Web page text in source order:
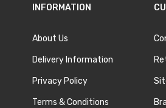
INFORMATION
About Us
Delivery Information
Privacy Policy
Terms & Conditions